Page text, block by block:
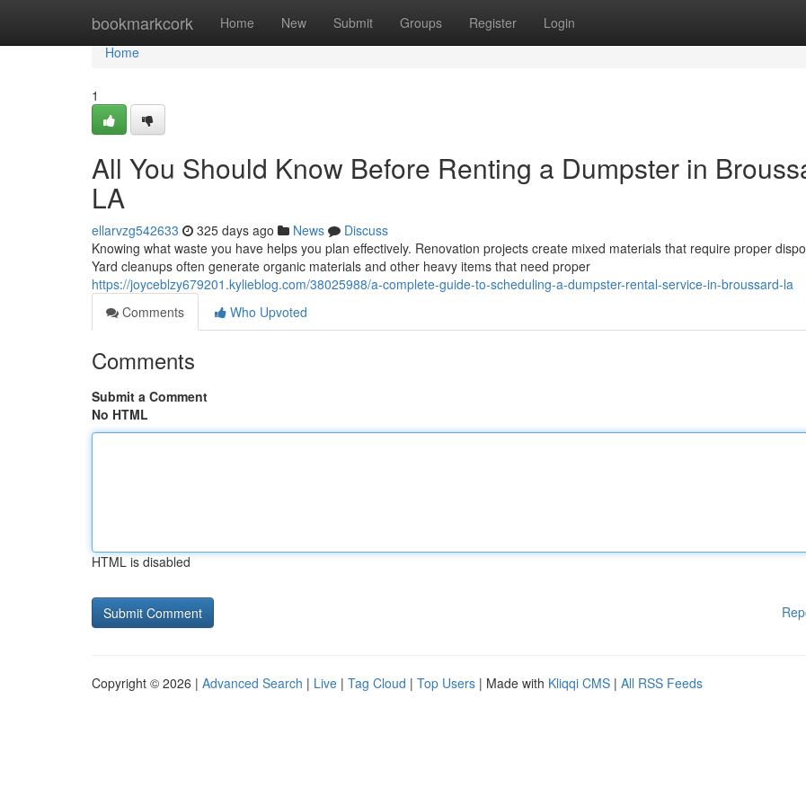
bookmarkcork Home New Submit Groups Register Login
Home
Home
1
All You Should Know Before Renting a Dumpster in
LA
ellarvzg542633 325 days ago News
Discuss
Knowing what waste you have helps you plan effectively. Renovation projects create mixed materials that require proper
Yard cleanups often generate organic materials and other heavy items that need proper
https://joyceblzy679201.kylieblog.com/38025988/a-complete-guide-to-scheduling-a-dumpster-rental-service-in-broussard-la
Comments
Who Upvoted
Comments
Submit a Comment
No HTML
HTML is disabled
Copyright © 2026 | Advanced Search | Live | Tag Cloud | Top Users | Made with Kliqqi CMS | All RSS Feeds